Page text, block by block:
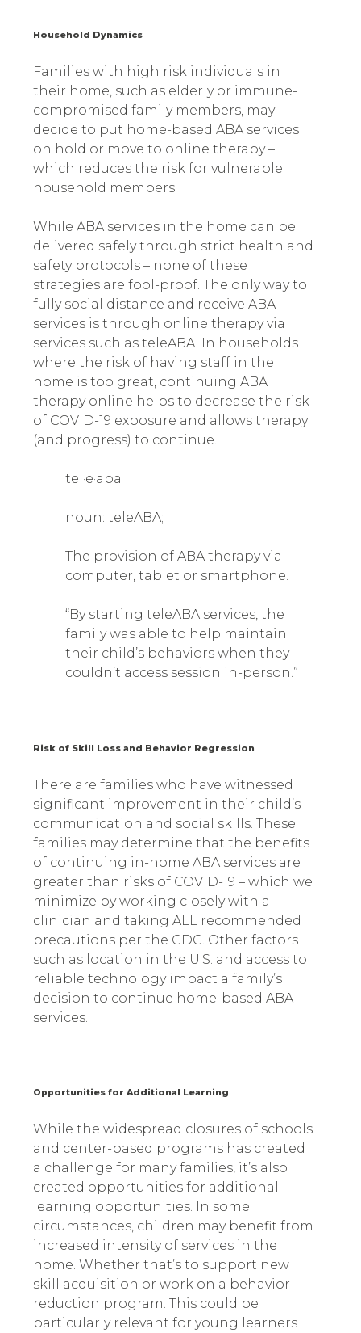
Household Dynamics
Families with high risk individuals in
their home, such as elderly or immune-
compromised family members, may
decide to put home-based ABA services
on hold or move to online therapy –
which reduces the risk for vulnerable
household members.
While ABA services in the home can be
delivered safely through strict health and
safety protocols – none of these
strategies are fool-proof. The only way to
fully social distance and receive ABA
services is through online therapy via
services such as teleABA. In households
where the risk of having staff in the
home is too great, continuing ABA
therapy online helps to decrease the risk
of COVID-19 exposure and allows therapy
(and progress) to continue.
tel·e·aba
noun: teleABA;
The provision of ABA therapy via
computer, tablet or smartphone.
“By starting teleABA services, the
family was able to help maintain
their child’s behaviors when they
couldn’t access session in-person.”
Risk of Skill Loss and Behavior Regression
There are families who have witnessed
significant improvement in their child’s
communication and social skills. These
families may determine that the benefits
of continuing in-home ABA services are
greater than risks of COVID-19 – which we
minimize by working closely with a
clinician and taking ALL recommended
precautions per the CDC. Other factors
such as location in the U.S. and access to
reliable technology impact a family’s
decision to continue home-based ABA
services.
Opportunities for Additional Learning
While the widespread closures of schools
and center-based programs has created
a challenge for many families, it’s also
created opportunities for additional
learning opportunities. In some
circumstances, children may benefit from
increased intensity of services in the
home. Whether that’s to support new
skill acquisition or work on a behavior
reduction program. This could be
particularly relevant for young learners